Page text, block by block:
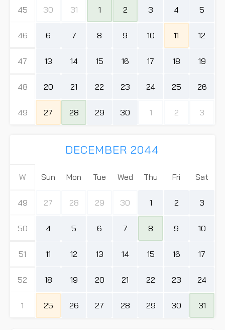
45 30 31 1 2 3 4 5
46 6 7 8 9 10 11 12
47 13 14 15 16 17 18 19
48 20 21 22 23 24 25 26
49 27 28 29 30 1 2 3
DECEMBER 2044
W Sun Mon Tue Wed Thu Fri Sat
49 27 28 29 30 1 2 3
50 4 5 6 7 8 9 10
51 11 12 13 14 15 16 17
52 18 19 20 21 22 23 24
1 25 26 27 28 29 30 31